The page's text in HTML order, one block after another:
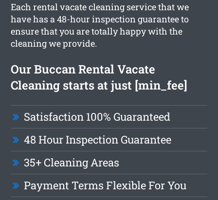
Each rental vacate cleaning service that we
have has a 48-hour inspection guarantee to
ensure that you are totally happy with the
cleaning we provide.
Our Buccan Rental Vacate
Cleaning starts at just [min_fee]
Satisfaction 100% Guaranteed
48 Hour Inspection Guarantee
35+ Cleaning Areas
Payment Terms Flexible For You